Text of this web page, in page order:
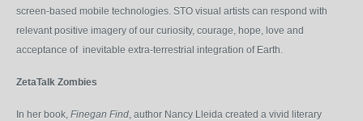
screen-based mobile technologies. STO visual artists can respond with
relevant positive imagery of our curiosity, courage, hope, love and
acceptance of inevitable extra-terrestrial integration of Earth.
ZetaTalk Zombies
In her book, Finegan Find, author Nancy Lleida created a vivid literary